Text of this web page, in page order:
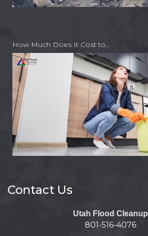
How Much Does It Cost to…
Contact Us
Utah Flood Cleanup
801-516-4076